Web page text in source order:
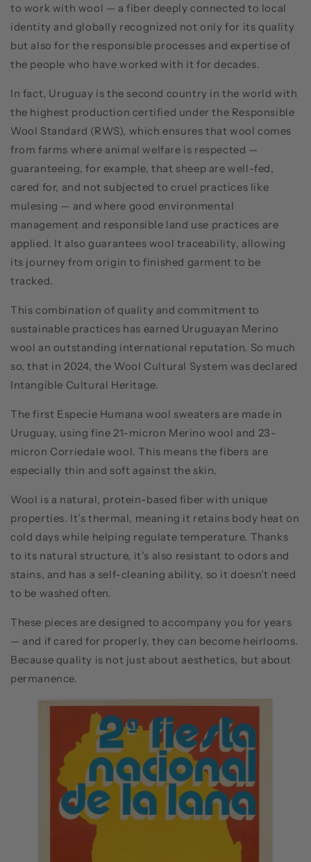
to work with wool — a fiber deeply connected to local
identity and globally recognized not only for its quality
but also for the responsible processes and expertise of
the people who have worked with it for decades.
In fact, Uruguay is the second country in the world with
the highest production certified under the Responsible
Wool Standard (RWS), which ensures that wool comes
from farms where animal welfare is respected —
guaranteeing, for example, that sheep are well-fed,
cared for, and not subjected to cruel practices like
mulesing — and where good environmental
management and responsible land use practices are
applied. It also guarantees wool traceability, allowing
its journey from origin to finished garment to be
tracked.
This combination of quality and commitment to
sustainable practices has earned Uruguayan Merino
wool an outstanding international reputation. So much
so, that in 2024, the Wool Cultural System was declared
Intangible Cultural Heritage.
The first Especie Humana wool sweaters are made in
Uruguay, using fine 21-micron Merino wool and 23-
micron Corriedale wool. This means the fibers are
especially thin and soft against the skin.
Wool is a natural, protein-based fiber with unique
properties. It’s thermal, meaning it retains body heat on
cold days while helping regulate temperature. Thanks
to its natural structure, it’s also resistant to odors and
stains, and has a self-cleaning ability, so it doesn’t need
to be washed often.
These pieces are designed to accompany you for years
— and if cared for properly, they can become heirlooms.
Because quality is not just about aesthetics, but about
permanence.